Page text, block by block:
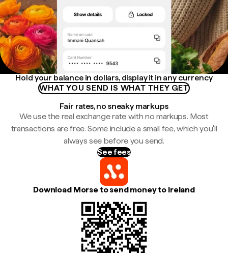
Hold your balance in dollars, display it in any currency
WHAT YOU SEND IS WHAT THEY GET
Fair rates, no sneaky markups
We use the real exchange rate with no markups. Most
transactions are free. Some include a small fee, which you'll
always see before you send.
See fees
Download Morse to send money to Ireland